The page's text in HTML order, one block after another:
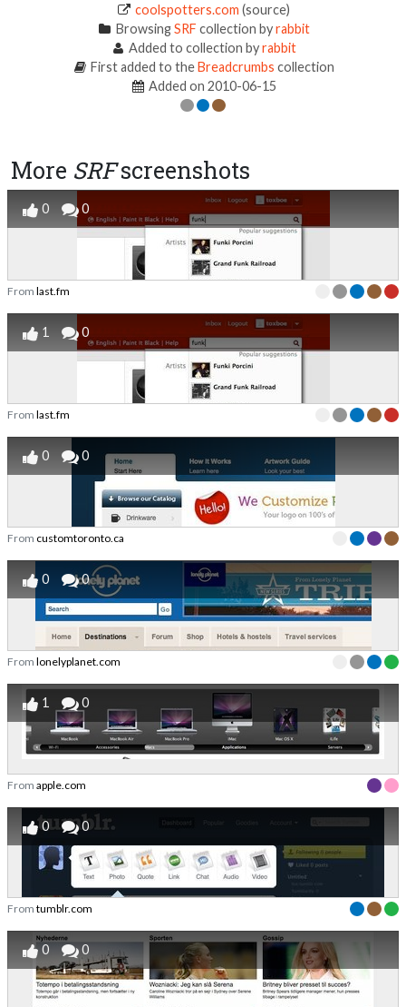
coolspotters.com (source)
BrowsingSRF collection byrabbit
Added to collection byrabbit
First added to theBreadcrumbs collection
Added on 2010-06-15
More SRFscreenshots
0 0
From last.fm
1 0
From last.fm
0 0
From customtoronto.ca
0 0
From lonelyplanet.com
1 0
From apple.com
0 0
From tumblr.com
0 0